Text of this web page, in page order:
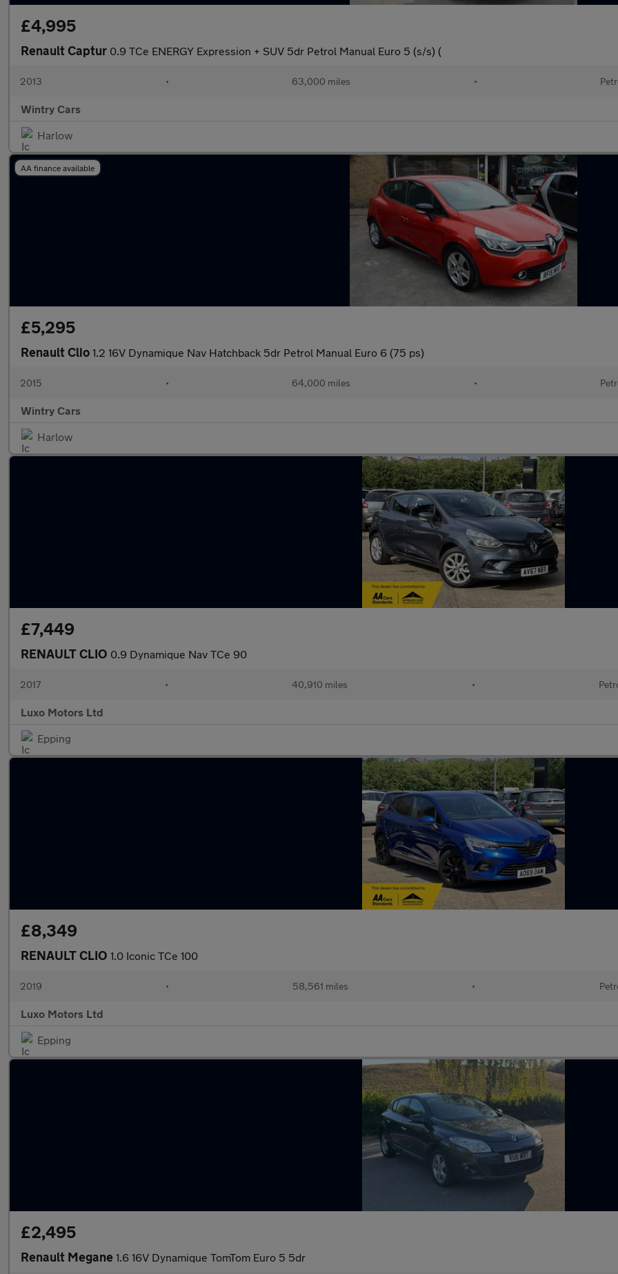
£4,995
Renault Captur 0.9 TCe ENERGY Expression + SUV 5dr Petrol Manual Euro 5 (s/s) (
2013 • 63,000 miles •
Wintry Cars
Harlow
AA finance available
£5,295
Renault Clio 1.2 16V Dynamique Nav Hatchback 5dr Petrol Manual Euro 6 (75 ps)
2015 • 64,000 miles •
Wintry Cars
Harlow
£7,449
RENAULT CLIO 0.9 Dynamique Nav TCe 90
2017 • 40,910 miles •
Luxo Motors Ltd
Epping
£8,349
RENAULT CLIO 1.0 Iconic TCe 100
2019 • 58,561 miles •
Luxo Motors Ltd
Epping
£2,495
Renault Megane 1.6 16V Dynamique TomTom Euro 5 5dr